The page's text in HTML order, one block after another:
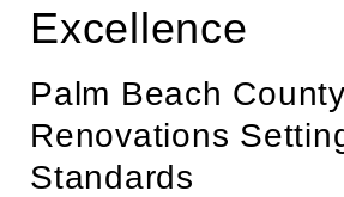
Excellence
Palm Beach County
Renovations
Standards